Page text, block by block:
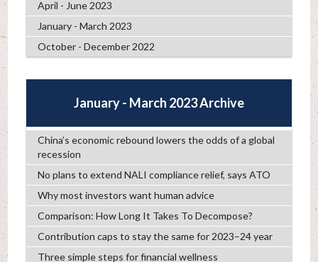
April - June 2023
January - March 2023
October - December 2022
January - March 2023 Archive
China’s economic rebound lowers the odds of a global
recession
No plans to extend NALI compliance relief, says ATO
Why most investors want human advice
Comparison: How Long It Takes To Decompose?
Contribution caps to stay the same for 2023–24 year
Three simple steps for financial wellness